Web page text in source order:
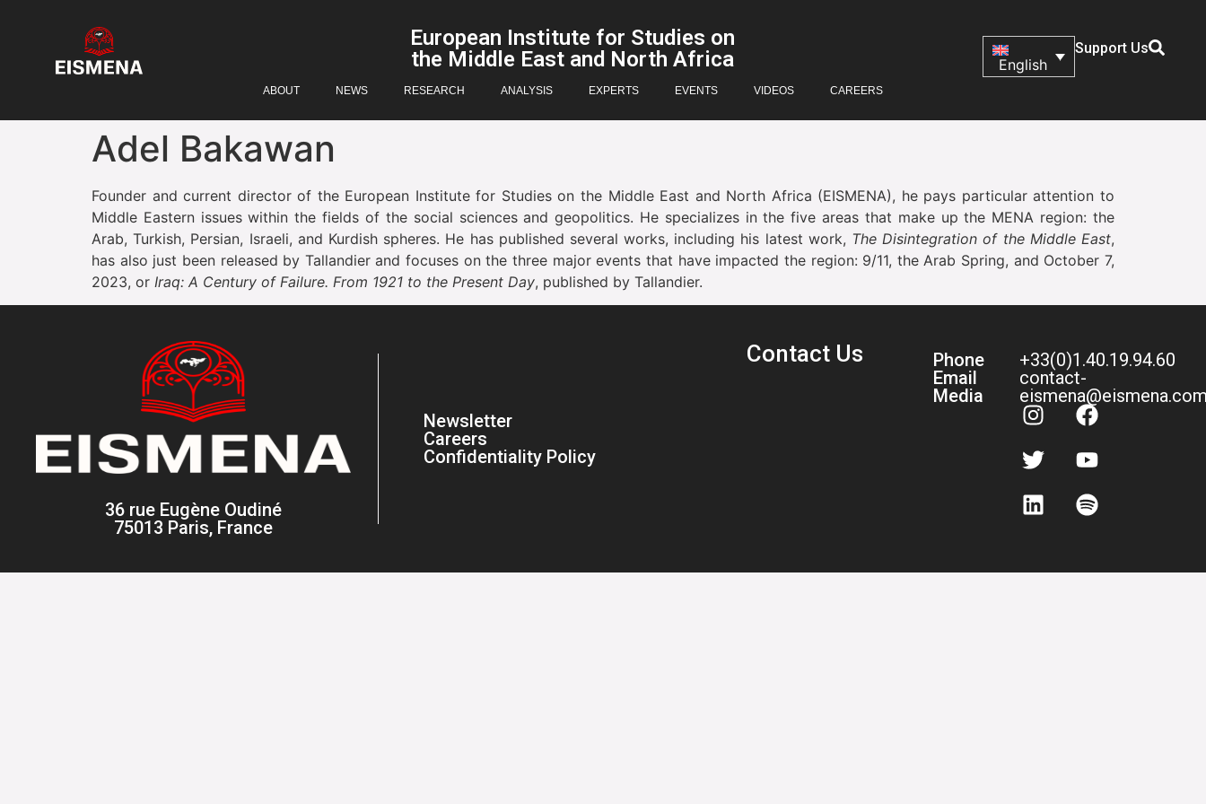
European Institute for Studies on
the Middle East and North Africa
ABOUT NEWS RESEARCH ANALYSIS EXPERTS EVENTS VIDEOS CAREERS
English
Support Us
Adel Bakawan
Founder and current director of the European Institute for Studies on the Middle East and North Africa (EISMENA), he pays particular attention to
Middle Eastern issues within the fields of the social sciences and geopolitics. He specializes in the five areas that make up the MENA region: the
Arab, Turkish, Persian, Israeli, and Kurdish spheres. He has published several works, including his latest work, The Disintegration of the Middle East,
has also just been released by Tallandier and focuses on the three major events that have impacted the region: 9/11, the Arab Spring, and October 7,
2023, or Iraq: A Century of Failure. From 1921 to the Present Day, published by Tallandier.
36 rue Eugène Oudiné
75013 Paris, France
Newsletter
Careers
Confidentiality Policy
Contact Us
Phone
Email
Media
+33(0)1.40.19.94.60
contact-